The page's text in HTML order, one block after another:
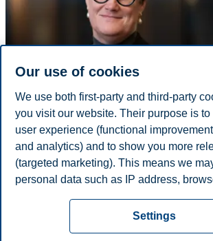
E-mail anne-karin.nesdam@bi.no
Disclaimer
Contact us
Our use of cookies
We use both first-party and third-party
you visit our website. Their purpose is
user experience (functional
and analytics) and to show you more
(targeted marketing). This means we
personal data such as IP address,
necessary for the website to function,
accept all cookies or customize your
Settings